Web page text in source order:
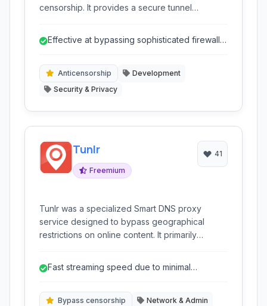
censorship. It provides a secure tunnel
anonymously by encrypting traffic and making it
Effective at bypassing sophisticated firewalls
Anticensorship
Development
Security & Privacy
Tunlr
Freemium
41
Tunlr was a specialized Smart DNS proxy
service designed to bypass geographical
restrictions on online content. It primarily
others by redirecting specific DNS queries,
located in the allowed region. Tunlr was known
Fast streaming speed due to minimal
Bypass censorship
Network & Admin